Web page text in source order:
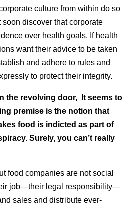
culture from within do so
discover that corporate
over health goals. If health
want their advice to be taken
and adhere to rules and
to protect their integrity.
the revolving door, It seems to
premise is the notion that
food is indicted as part of
Surely, you can’t really
food companies are not social
job—their legal responsibility—
sales and distribute ever-